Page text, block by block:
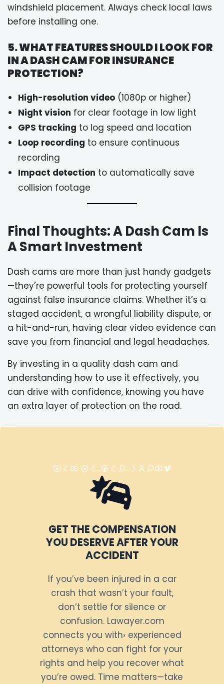
windshield placement. Always check local laws
before installing one.
5. WHAT FEATURES SHOULD I LOOK FOR
IN A DASH CAM FOR INSURANCE
PROTECTION?
High-resolution video (1080p or higher)
Night vision for clear footage in low light
GPS tracking to log speed and location
Loop recording to ensure continuous
recording
Impact detection to automatically save
collision footage
Final Thoughts: A Dash Cam Is
A Smart Investment
Dash cams are more than just handy gadgets
—they’re powerful tools for protecting yourself
against false insurance claims. Whether it’s a
staged accident, a wrongful liability dispute, or
a hit-and-run, having clear video evidence can
save you from financial and legal headaches.
By investing in a quality dash cam and
understanding how to use it effectively, you
can drive with confidence, knowing you have
an extra layer of protection on the road.
GET THE COMPENSATION
YOU DESERVE AFTER YOUR
ACCIDENT
If you’ve been injured in a car
crash that wasn’t your fault,
don’t settle for silence or
confusion. Lawayer.com
connects you with› experienced
attorneys who can fight for your
rights and help you recover what
you’re owed. Time matters—take